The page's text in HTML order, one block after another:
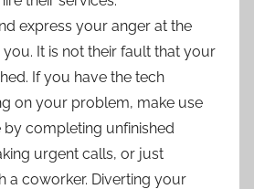
express your anger at the
It is not their fault that your
If you have the tech
on your problem, make use
by completing unfinished
urgent calls, or just
a coworker. Diverting your